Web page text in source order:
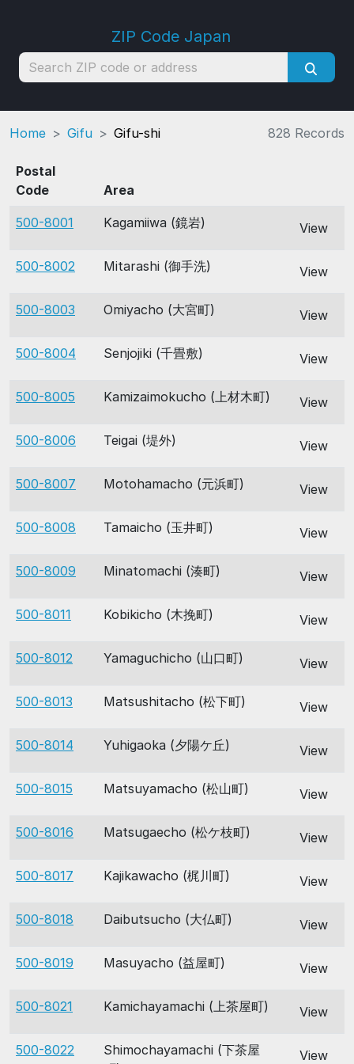
ZIP Code Japan
Home Gifu Gifu-shi 828 Records
Postal
Code
Area
500-8001 Kagamiiwa (鏡岩) View
500-8002 Mitarashi (御手洗) View
500-8003 Omiyacho (大宮町) View
500-8004 Senjojiki (千畳敷) View
500-8005 Kamizaimokucho (上材木町) View
500-8006 Teigai (堤外) View
500-8007 Motohamacho (元浜町) View
500-8008 Tamaicho (玉井町) View
500-8009 Minatomachi (湊町) View
500-8011 Kobikicho (木挽町) View
500-8012 Yamaguchicho (山口町) View
500-8013 Matsushitacho (松下町) View
500-8014 Yuhigaoka (夕陽ケ丘) View
500-8015 Matsuyamacho (松山町) View
500-8016 Matsugaecho (松ケ枝町) View
500-8017 Kajikawacho (梶川町) View
500-8018 Daibutsucho (大仏町) View
500-8019 Masuyacho (益屋町) View
500-8021 Kamichayamachi (上茶屋町) View
500-8022
Shimochayamachi (下茶屋
View